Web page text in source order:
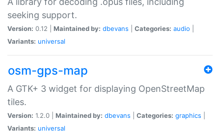
seeking support.
Version: 0.12 | Maintained by: dbevans Categories: audio
Variants: universal
osm-gps-map
A GTK+ 3 widget for displaying OpenStreetMap
tiles.
Version: 1.2.0 | Maintained by: dbevans Categories: graphics
Variants: universal